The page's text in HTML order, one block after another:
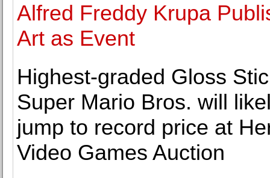
Alfred Freddy Krupa
Art as Event
Highest-graded Gloss
Super Mario Bros. will
jump to record price at
Video Games Auction